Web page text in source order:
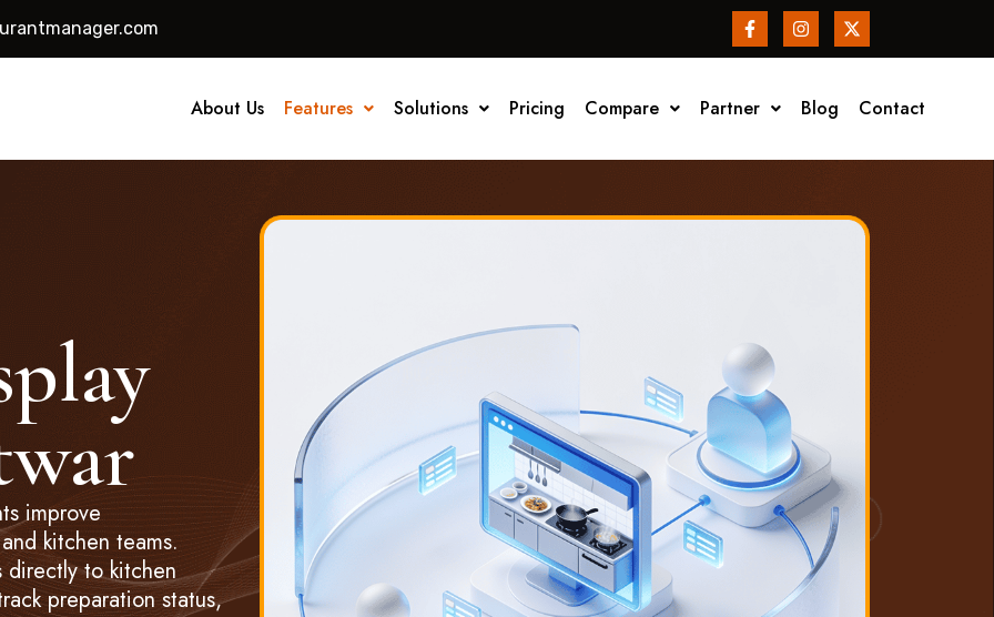
About Us Features Solutions Pricing Compare Partner Blog Contact
improve
kitchen teams.
directly to kitchen
preparation status,